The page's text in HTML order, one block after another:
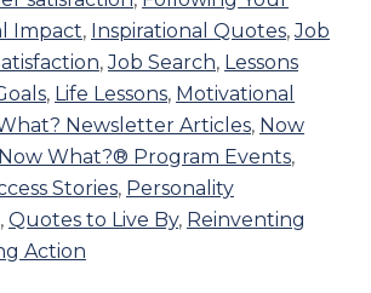
Impact, Inspirational Quotes,Job
,Job Search, Lessons
, Life Lessons, Motivational
Newsletter Articles, Now
Now What?® Program Events,
Stories, Personality
, Quotes to Live By, Reinventing
Action